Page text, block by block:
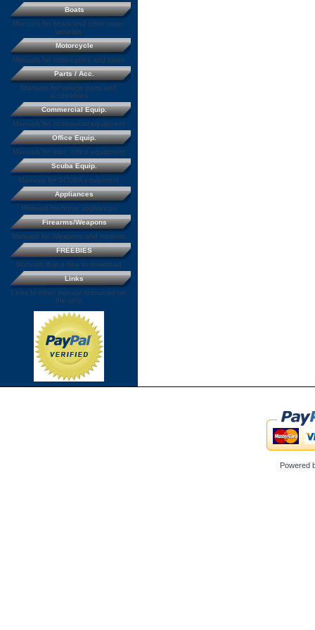
Boats
Manuals for boats and other water
vehicles
Motorcycle
Manuals for motorcycles and bikes
Parts / Acc.
Manuals for vehicle parts and
accessories
Commercial Equip.
Manuals for commercial equipment
Office Equip.
Manuals for misc. office equipment
Scuba Equip.
Manuals for SCUBA equipment
Appliances
Manuals for home appliances
Firearms/Weapons
Manuals for Weapons and firearms
FREEBIES
Manuals that a free to download
Links
Links to other manual resources on
the web
Powered